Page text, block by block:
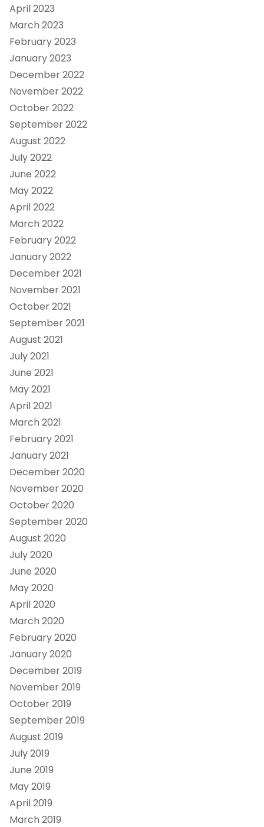
April 2023
March 2023
February 2023
January 2023
December 2022
November 2022
October 2022
September 2022
August 2022
July 2022
June 2022
May 2022
April 2022
March 2022
February 2022
January 2022
December 2021
November 2021
October 2021
September 2021
August 2021
July 2021
June 2021
May 2021
April 2021
March 2021
February 2021
January 2021
December 2020
November 2020
October 2020
September 2020
August 2020
July 2020
June 2020
May 2020
April 2020
March 2020
February 2020
January 2020
December 2019
November 2019
October 2019
September 2019
August 2019
July 2019
June 2019
May 2019
April 2019
March 2019